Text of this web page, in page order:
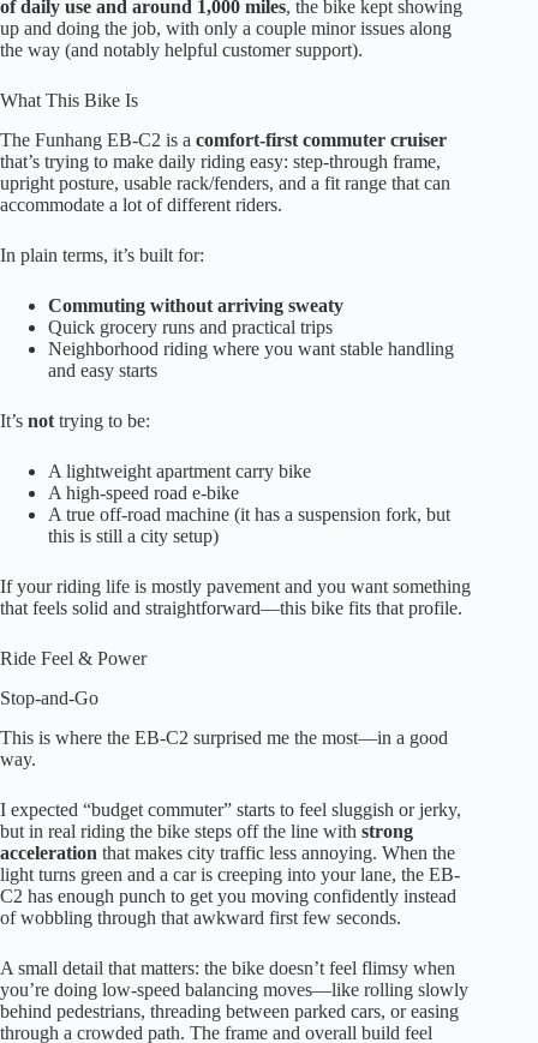
of daily use and around 1,000 miles, the bike kept showing
up and doing the job, with only a couple minor issues along
the way (and notably helpful customer support).
What This Bike Is
The Funhang EB-C2 is a comfort-first commuter cruiser
that’s trying to make daily riding easy: step-through frame,
upright posture, usable rack/fenders, and a fit range that can
accommodate a lot of different riders.
In plain terms, it’s built for:
Commuting without arriving sweaty
Quick grocery runs and practical trips
Neighborhood riding where you want stable handling
and easy starts
It’s not trying to be:
A lightweight apartment carry bike
A high-speed road e-bike
A true off-road machine (it has a suspension fork, but
this is still a city setup)
If your riding life is mostly pavement and you want something
that feels solid and straightforward—this bike fits that profile.
Ride Feel & Power
Stop-and-Go
This is where the EB-C2 surprised me the most—in a good
way.
I expected “budget commuter” starts to feel sluggish or jerky,
but in real riding the bike steps off the line with strong
acceleration that makes city traffic less annoying. When the
light turns green and a car is creeping into your lane, the EB-
C2 has enough punch to get you moving confidently instead
of wobbling through that awkward first few seconds.
A small detail that matters: the bike doesn’t feel flimsy when
you’re doing low-speed balancing moves—like rolling slowly
behind pedestrians, threading between parked cars, or easing
through a crowded path. The frame and overall build feel